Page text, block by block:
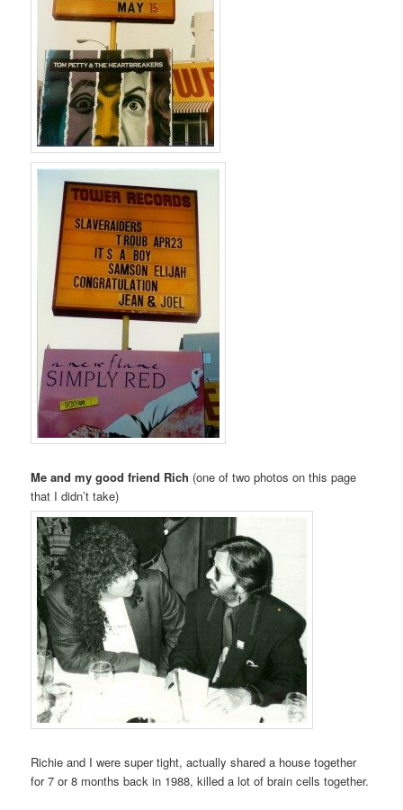
Me and my good friend Rich (one of two photos on this page
that I didn’t take)
Richie and I were super tight, actually shared a house together
for 7 or 8 months back in 1988, killed a lot of brain cells together.